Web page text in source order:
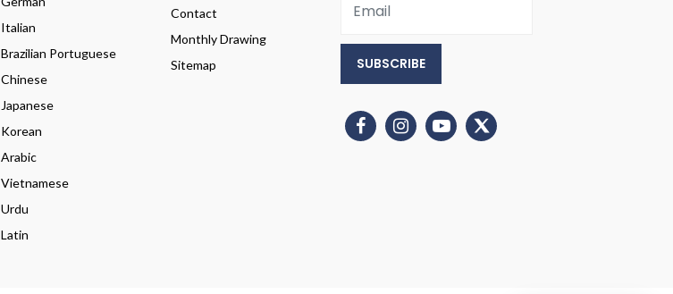
Italian
Brazilian Portuguese
Chinese
Japanese
Korean
Arabic
Vietnamese
Urdu
Latin
Contact
Monthly Drawing
Sitemap
SUBSCRIBE